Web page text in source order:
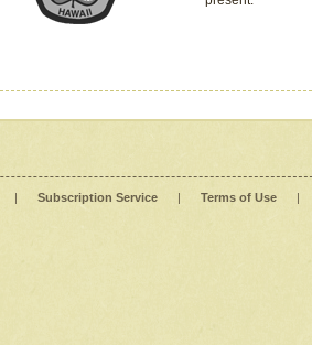
| Subscription Service | Terms of Use |